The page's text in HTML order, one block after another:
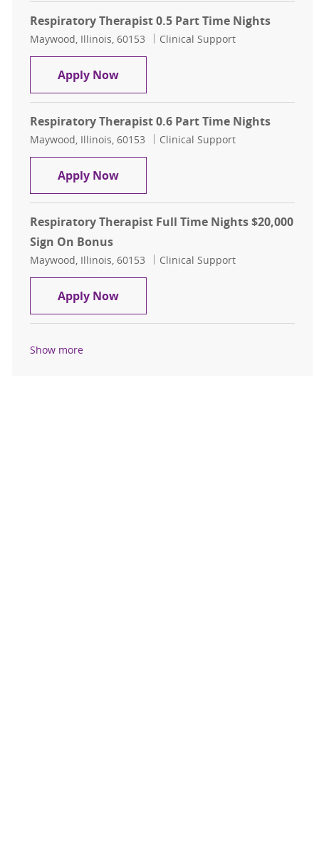
Respiratory Therapist 0.5 Part Time Nights
Location
Maywood, Illinois, 60153 Category
Clinical Support
Apply NowRespiratory Therapist 0.5 Part
Respiratory Therapist 0.6 Part Time Nights
Location
Maywood, Illinois, 60153 Category
Clinical Support
Apply NowRespiratory Therapist 0.6 Part
Respiratory Therapist Full Time Nights $20,000
Sign On Bonus
Location
Maywood, Illinois, 60153 Category
Clinical Support
Apply NowRespiratory Therapist Full Time
Show more